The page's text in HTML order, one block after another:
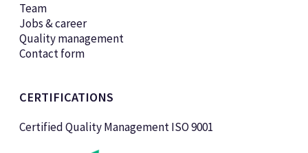
Team
Jobs & career
Quality management
Contact form
CERTIFICATIONS
Certified Quality Management ISO 9001